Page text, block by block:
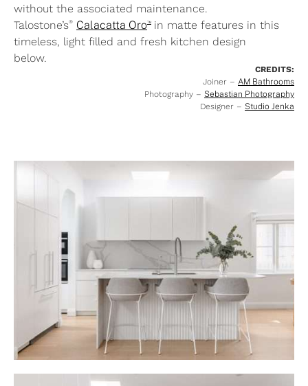
without the associated maintenance.
Talostone’s® Calacatta Oro™ in matte features in this
timeless, light filled and fresh kitchen design
below.
CREDITS:
Joiner – AM Bathrooms
Photography – Sebastian Photography
Designer – Studio Jenka